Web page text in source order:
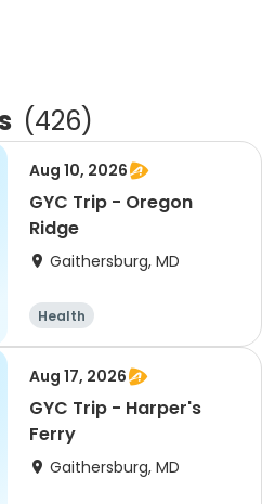
(426)
Aug 10, 2026
GYC Trip - Oregon
Ridge
Gaithersburg, MD
Health
Aug 17, 2026
GYC Trip - Harper's
Ferry
Gaithersburg, MD